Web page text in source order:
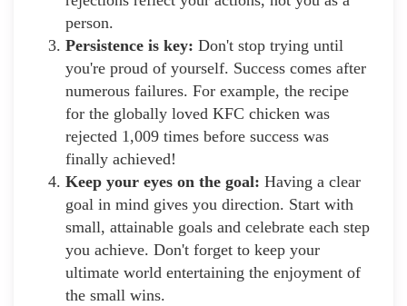
person.
Persistence is key: Don't stop trying until
you're proud of yourself. Success comes after
numerous failures. For example, the recipe
for the globally loved KFC chicken was
rejected 1,009 times before success was
finally achieved!
Keep your eyes on the goal: Having a clear
goal in mind gives you direction. Start with
small, attainable goals and celebrate each step
you achieve. Don't forget to keep your
ultimate world entertaining the enjoyment of
the small wins.